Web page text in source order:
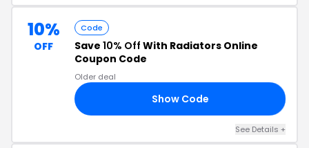
10%
OFF
Code
Save 10% Off With Radiators Online
Coupon Code
Older deal
Show Code
See Details +